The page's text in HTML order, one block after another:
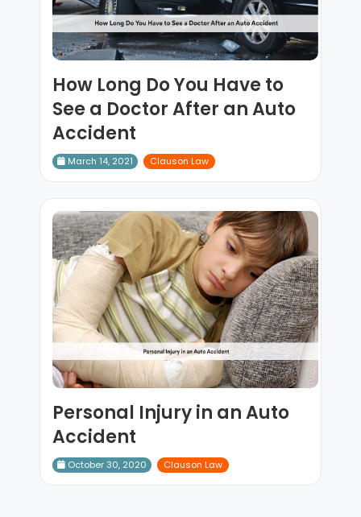
How Long Do You Have to
See a Doctor After an Auto
Accident
March 14, 2021 Clauson Law
Personal Injury in an Auto
Accident
October 30, 2020 Clauson Law